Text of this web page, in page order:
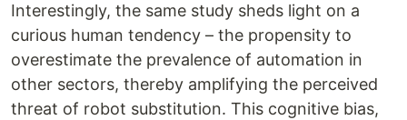
Interestingly, the same study sheds light on a
curious human tendency – the propensity to
overestimate the prevalence of automation in
other sectors, thereby amplifying the perceived
threat of robot substitution. This cognitive bias,